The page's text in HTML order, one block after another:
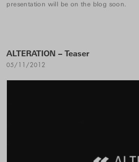
presentation will be on the blog soon.
ALTERATION – Teaser
05/11/2012